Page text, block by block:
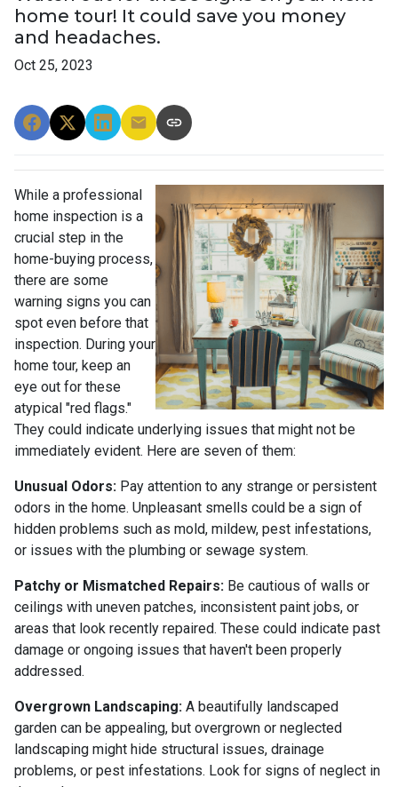
home tour! It could save you money
and headaches.
Oct 25, 2023
While a professional
home inspection is a
crucial step in the
home-buying process,
there are some
warning signs you can
spot even before that
inspection. During your
home tour, keep an
eye out for these
atypical "red flags."
They could indicate underlying issues that might not be
immediately evident. Here are seven of them:
Unusual Odors: Pay attention to any strange or persistent
odors in the home. Unpleasant smells could be a sign of
hidden problems such as mold, mildew, pest infestations,
or issues with the plumbing or sewage system.
Patchy or Mismatched Repairs: Be cautious of walls or
ceilings with uneven patches, inconsistent paint jobs, or
areas that look recently repaired. These could indicate past
damage or ongoing issues that haven't been properly
addressed.
Overgrown Landscaping: A beautifully landscaped
garden can be appealing, but overgrown or neglected
landscaping might hide structural issues, drainage
problems, or pest infestations. Look for signs of neglect in